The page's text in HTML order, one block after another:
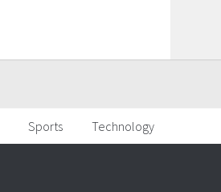
Sports Technology